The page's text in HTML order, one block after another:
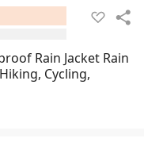
Rain Jacket Rain